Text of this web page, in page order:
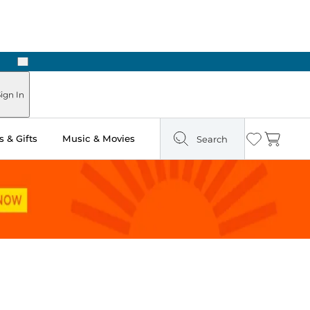
Next
In
& Gifts Music & Movies Search Wishlist
Cart